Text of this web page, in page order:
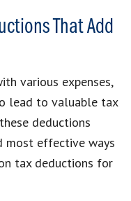
That Add
various expenses,
lead to valuable tax
deductions
most effective ways
tax deductions for